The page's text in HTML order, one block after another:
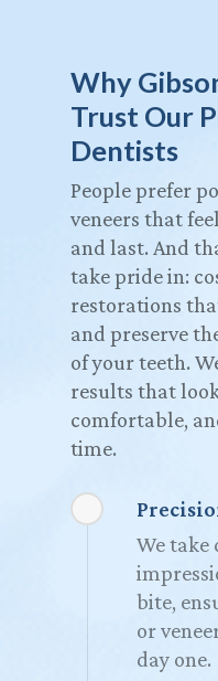
Why
Trust Our
Dentists
People prefer
veneers that
and last. And
take pride in:
restorations
and preserve
of your teeth.
results that
comfortable,
time.
We take
bite,
or
day one.